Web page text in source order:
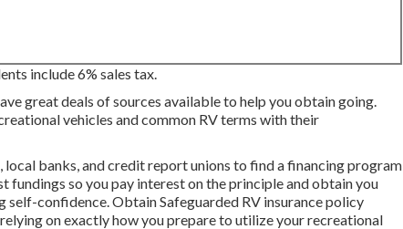
include 6% sales tax.
great deals of sources available to help you obtain going.
vehicles and common RV terms with their
banks, and credit report unions to find a financing program
fundings so you pay interest on the principle and obtain you
confidence. Obtain Safeguarded RV insurance policy
on exactly how you prepare to utilize your recreational